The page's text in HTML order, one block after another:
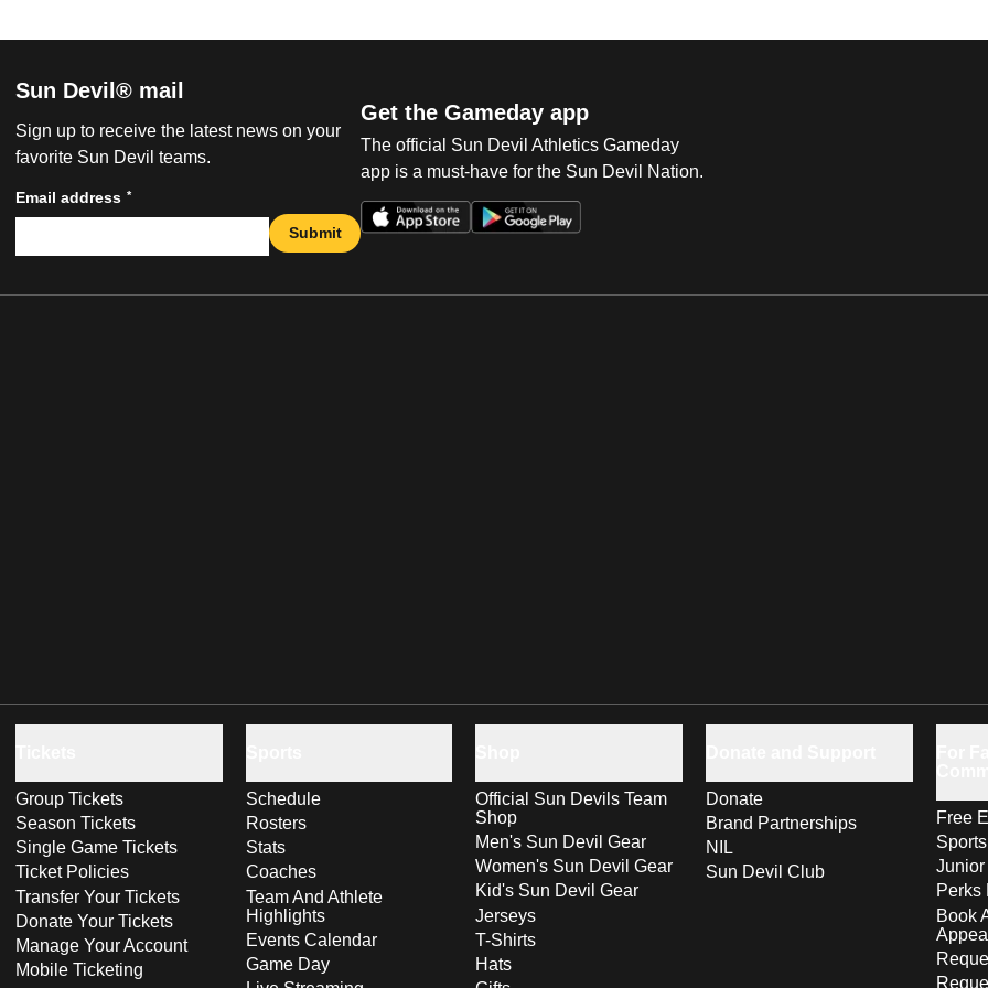
Sun Devil® mail
Sign up to receive the latest news on your
favorite Sun Devil teams.
Email address *
Submit
Get the Gameday app
The official Sun Devil Athletics Gameday
app is a must-have for the Sun Devil Nation.
Group Tickets
Season Tickets
Single Game Tickets
Ticket Policies
Transfer Your Tickets
Donate Your Tickets
Manage Your Account
Mobile Ticketing
Schedule
Rosters
Stats
Coaches
Team And Athlete
Highlights
Events Calendar
Game Day
Official Sun Devils Team
Shop
Men's Sun Devil Gear
Women's Sun Devil Gear
Kid's Sun Devil Gear
Jerseys
T-Shirts
Hats
Donate
Brand Partnerships
NIL
Sun Devil Club
Free
Perks
Book